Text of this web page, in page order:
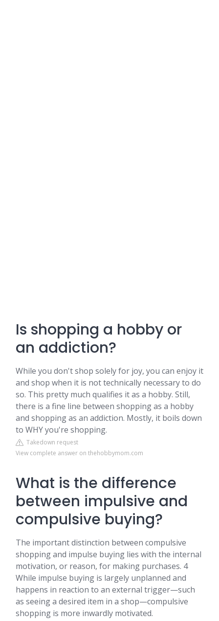
Is shopping a hobby or
an addiction?
While you don't shop solely for joy, you can enjoy it
and shop when it is not technically necessary to do
so. This pretty much qualifies it as a hobby. Still,
there is a fine line between shopping as a hobby
and shopping as an addiction. Mostly, it boils down
to WHY you're shopping.
Takedown request
View complete answer on thehobbymom.com
What is the difference
between impulsive and
compulsive buying?
The important distinction between compulsive
shopping and impulse buying lies with the internal
motivation, or reason, for making purchases. 4
While impulse buying is largely unplanned and
happens in reaction to an external trigger—such
as seeing a desired item in a shop—compulsive
shopping is more inwardly motivated.